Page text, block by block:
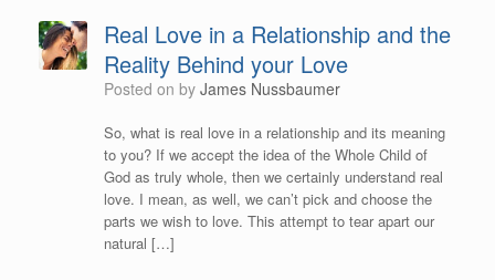
Real Love in a Relationship and the
Reality Behind your Love
Posted on by James Nussbaumer
So, what is real love in a relationship and its meaning
to you? If we accept the idea of the Whole Child of
God as truly whole, then we certainly understand real
love. I mean, as well, we can’t pick and choose the
parts we wish to love. This attempt to tear apart our
natural […]